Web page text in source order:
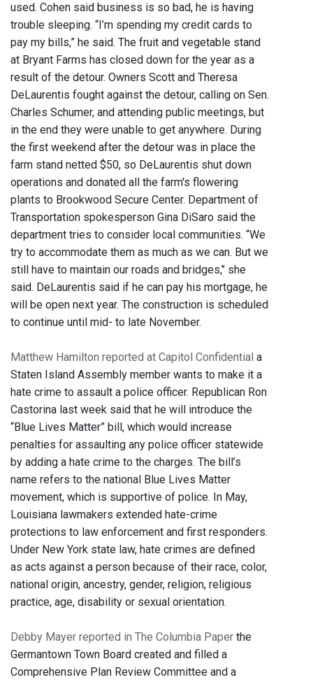
used. Cohen said business is so bad, he is having
trouble sleeping. “I’m spending my credit cards to
pay my bills,” he said. The fruit and vegetable stand
at Bryant Farms has closed down for the year as a
result of the detour. Owners Scott and Theresa
DeLaurentis fought against the detour, calling on Sen.
Charles Schumer, and attending public meetings, but
in the end they were unable to get anywhere. During
the first weekend after the detour was in place the
farm stand netted $50, so DeLaurentis shut down
operations and donated all the farm's flowering
plants to Brookwood Secure Center. Department of
Transportation spokesperson Gina DiSaro said the
department tries to consider local communities. “We
try to accommodate them as much as we can. But we
still have to maintain our roads and bridges," she
said. DeLaurentis said if he can pay his mortgage, he
will be open next year. The construction is scheduled
to continue until mid- to late November.
Matthew Hamilton reported at Capitol Confidential a
Staten Island Assembly member wants to make it a
hate crime to assault a police officer. Republican Ron
Castorina last week said that he will introduce the
“Blue Lives Matter” bill, which would increase
penalties for assaulting any police officer statewide
by adding a hate crime to the charges. The bill’s
name refers to the national Blue Lives Matter
movement, which is supportive of police. In May,
Louisiana lawmakers extended hate-crime
protections to law enforcement and first responders.
Under New York state law, hate crimes are defined
as acts against a person because of their race, color,
national origin, ancestry, gender, religion, religious
practice, age, disability or sexual orientation.
Debby Mayer reported in The Columbia Paper the
Germantown Town Board created and filled a
Comprehensive Plan Review Committee and a